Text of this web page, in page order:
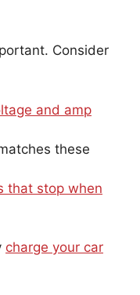
Consider
and amp
these
that stop when
charge your car